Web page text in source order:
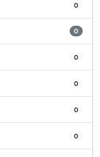
0
0
0
0
0
0